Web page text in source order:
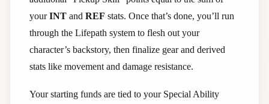
yourINT and REF stats. Once that’s done, you’ll run
through the Lifepath system to flesh out your
character’s backstory, then finalize gear and derived
stats like movement and damage resistance.
Your starting funds are tied to your Special Ability